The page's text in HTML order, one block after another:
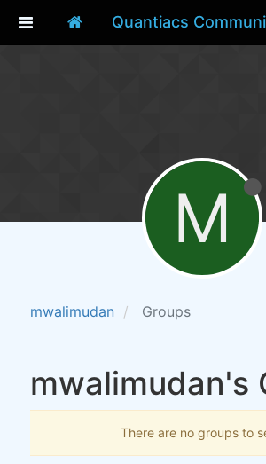
Quantiacs
mwalimudan Groups
M
mwalimudan's
There are no groups to